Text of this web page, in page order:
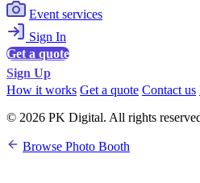
Event services
Sign In
Get a quote
Sign Up
How it works Get a quote Contact us
© 2026 PK Digital. All rights
Browse Photo Booth